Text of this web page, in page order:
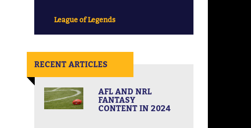
League of Legends
RECENT ARTICLES
AFL AND NRL
FANTASY
CONTENT IN 2024